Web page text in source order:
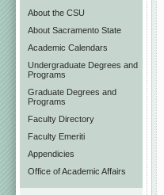
About the CSU
About Sacramento State
Academic Calendars
Undergraduate Degrees and
Programs
Graduate Degrees and
Programs
Faculty Directory
Faculty Emeriti
Appendicies
Office of Academic Affairs